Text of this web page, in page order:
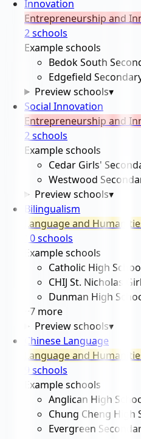
Innovation
Entrepreneurship and
2schools
Example schools
Bedok South
Edgefield
Preview schools▾
Social Innovation
Entrepreneurship and
2schools
Example schools
Cedar Girls'
Westwood
Preview schools▾
Bilingualism
Language and
10schools
Example schools
Catholic High
CHIJ St. Nicholas
Dunman High
+7 more
Preview schools▾
Chinese Language
Language and
9 schools
Example schools
Anglican High
Chung Cheng High
Evergreen